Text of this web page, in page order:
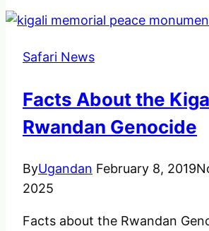
Common
Antelope
Antelope”
Safari News
Facts About the
Rwandan Genocide
ByUgandan February 8, 2019
2025
Facts about the Rwandan